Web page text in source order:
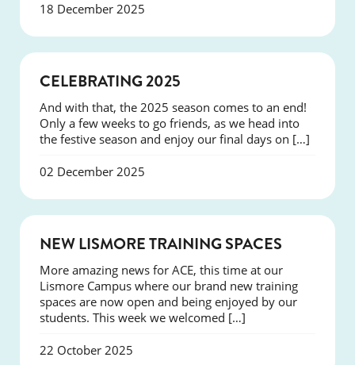
18 December 2025
CELEBRATING 2025
And with that, the 2025 season comes to an end!
Only a few weeks to go friends, as we head into
the festive season and enjoy our final days on […]
02 December 2025
NEW LISMORE TRAINING SPACES
More amazing news for ACE, this time at our
Lismore Campus where our brand new training
spaces are now open and being enjoyed by our
students. This week we welcomed […]
22 October 2025